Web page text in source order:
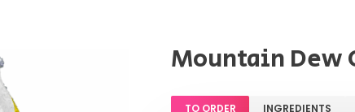
Mountain Dew
TO ORDER INGREDIENTS